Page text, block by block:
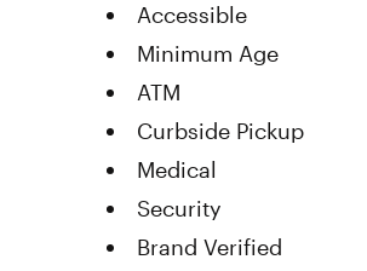
Accessible
Minimum Age
ATM
Curbside Pickup
Medical
Security
Brand Verified